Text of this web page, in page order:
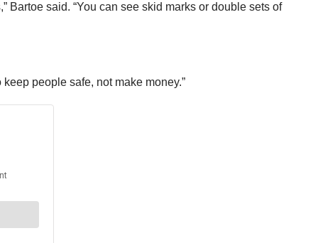
Bartoe said. “You can see skid marks or double sets of
people safe, not make money.”